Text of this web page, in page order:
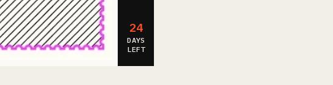
24
DAYS
LEFT